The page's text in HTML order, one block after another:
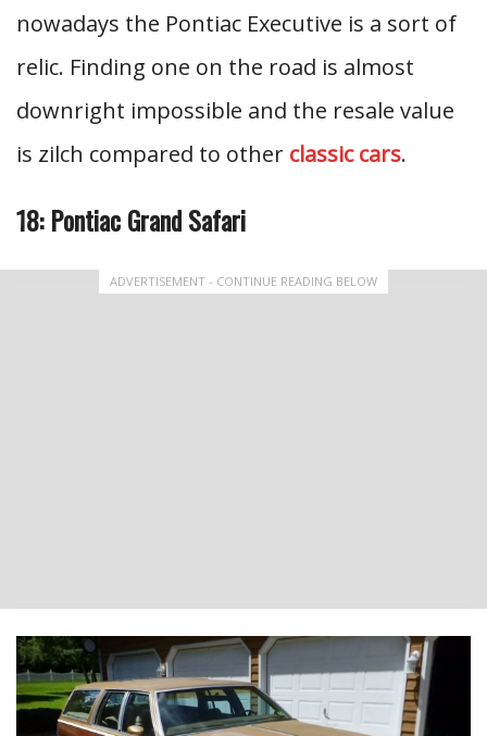
nowadays the Pontiac Executive is a sort of
relic. Finding one on the road is almost
downright impossible and the resale value
is zilch compared to other classic cars.
18: Pontiac Grand Safari
ADVERTISEMENT - CONTINUE READING BELOW